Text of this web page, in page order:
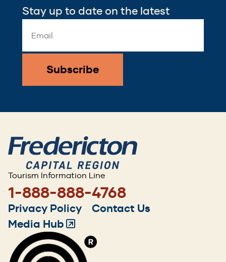
Stay up to date on the latest
Address
*
Tourism Information Line
1-888-888-4768
Footer
menu
Privacy Policy
Contact Us
Media Hub(Opens
in
a